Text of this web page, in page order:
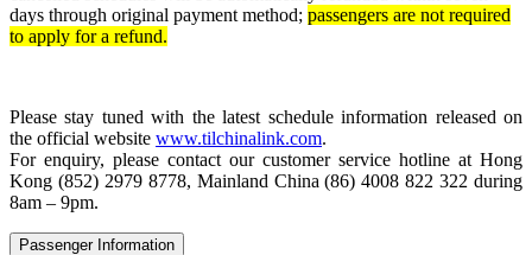
days through original payment method; passengers are not required
to apply for a refund.
Please stay tuned with the latest schedule information released on
the official website www.tilchinalink.com.
For enquiry, please contact our customer service hotline at Hong
Kong (852) 2979 8778, Mainland China (86) 4008 822 322 during
8am – 9pm.
Passenger Information